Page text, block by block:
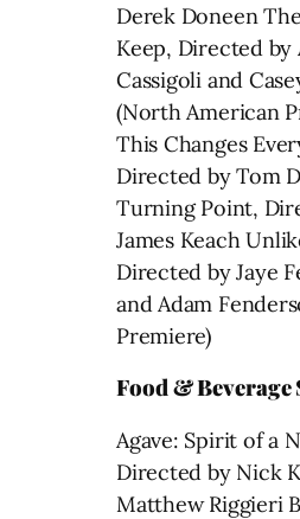
Derek Doneen
Keep, Directed by
Cassigoli and
(North American
This Changes
Directed by Tom
Turning Point,
James Keach
Directed by Jaye
and Adam
Premiere)
Food &
Agave: Spirit of a
Directed by Nick
Matthew Riggieri